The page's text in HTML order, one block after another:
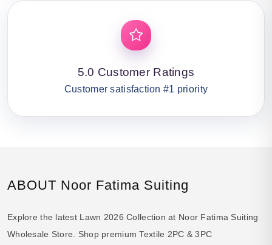
5.0 Customer Ratings
Customer satisfaction #1 priority
ABOUT Noor Fatima Suiting
Explore the latest Lawn 2026 Collection at Noor Fatima Suiting
Wholesale Store. Shop premium Textile 2PC & 3PC